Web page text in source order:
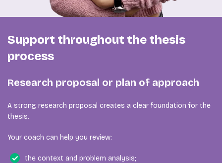
Support throughout the thesis
process
Research proposal or plan of approach
A strong research proposal creates a clear foundation for the
thesis.
Your coach can help you review:
the context and problem analysis;